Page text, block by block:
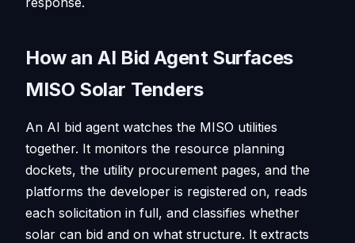
How an AI Bid Agent Surfaces
MISO Solar Tenders
An AI bid agent watches the MISO utilities
together. It monitors the resource planning
dockets, the utility procurement pages, and the
platforms the developer is registered on, reads
each solicitation in full, and classifies whether
solar can bid and on what structure. It extracts